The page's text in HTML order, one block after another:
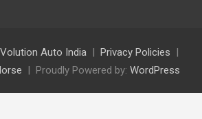
Auto India
Privacy Policies
Proudly Powered by: WordPress